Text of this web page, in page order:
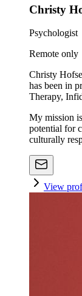
Christy
Psychologist
Remote only
Christy
has been in
Therapy,
My mission
potential for
culturally
View